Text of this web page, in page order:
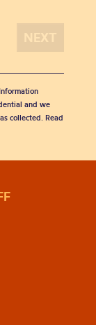
and we
collected. Read